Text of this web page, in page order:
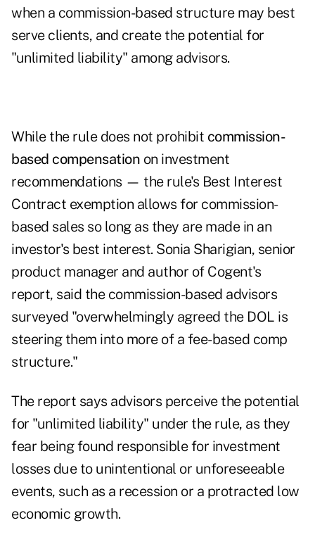
when a commission-based structure may best
serve clients, and create the potential for
"unlimited liability" among advisors.
While the rule does not prohibit commission-
based compensation on investment
recommendations — the rule's Best Interest
Contract exemption allows for commission-
based sales so long as they are made in an
investor's best interest. Sonia Sharigian, senior
product manager and author of Cogent's
report, said the commission-based advisors
surveyed "overwhelmingly agreed the DOL is
steering them into more of a fee-based comp
structure."
The report says advisors perceive the potential
for "unlimited liability" under the rule, as they
fear being found responsible for investment
losses due to unintentional or unforeseeable
events, such as a recession or a protracted low
economic growth.